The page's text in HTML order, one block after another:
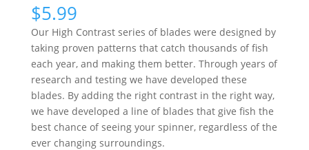
$5.99
Our High Contrast series of blades were designed by
taking proven patterns that catch thousands of fish
each year, and making them better. Through years of
research and testing we have developed these
blades. By adding the right contrast in the right way,
we have developed a line of blades that give fish the
best chance of seeing your spinner, regardless of the
ever changing surroundings.